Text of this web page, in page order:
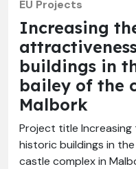
EU Projects
Increasing
buildings in
bailey of the
Malbork
Project title
historic buildings in
castle complex in